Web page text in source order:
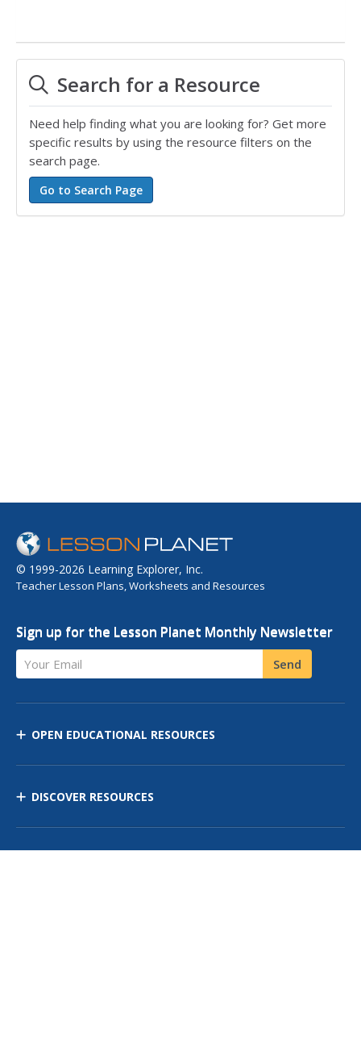
Search for a Resource
Need help finding what you are looking for? Get more
specific results by using the resource filters on the
search page.
© 1999-2026 Learning Explorer, Inc.
Teacher Lesson Plans, Worksheets and Resources
Sign up for the Lesson Planet Monthly Newsletter
Your Email Send
OPEN EDUCATIONAL RESOURCES
DISCOVER RESOURCES